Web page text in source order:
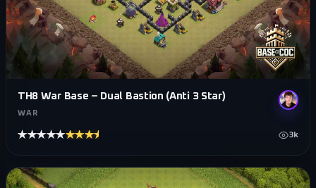
TH8 War Base – Dual Bastion (Anti 3 Star)
WAR
★★★★★★★★★★ 3k